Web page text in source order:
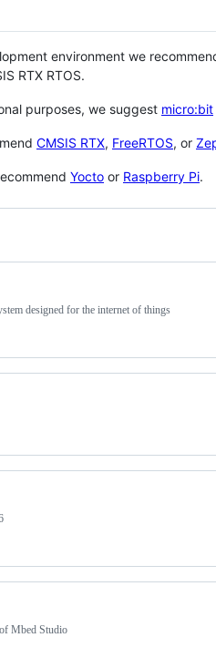
environment we
RTX RTOS.
purposes, we suggest micro:bit
CMSIS RTX, FreeRTOS, or
Yocto or Raspberry Pi.
designed for the internet of things
Mbed Studio